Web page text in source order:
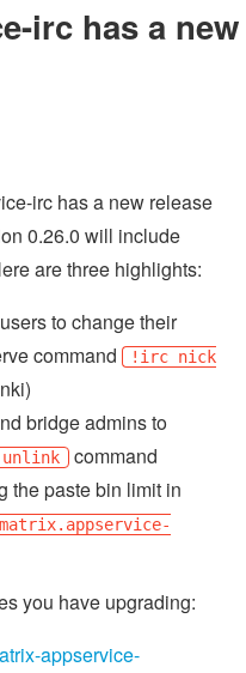
irc has a new
irc has a new release
0.26.0 will include
are three highlights:
to change their
command
!irc nick
bridge admins to
command
the paste bin limit in
you have upgrading:
appservice-